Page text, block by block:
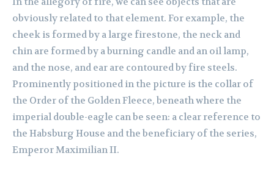
obviously related to that element. For example, the
cheek is formed by a large firestone, the neck and
chin are formed by a burning candle and an oil lamp,
and the nose, and ear are contoured by fire steels.
Prominently positioned in the picture is the collar of
the Order of the Golden Fleece, beneath where the
imperial double-eagle can be seen: a clear reference to
the Habsburg House and the beneficiary of the series,
Emperor Maximilian II.